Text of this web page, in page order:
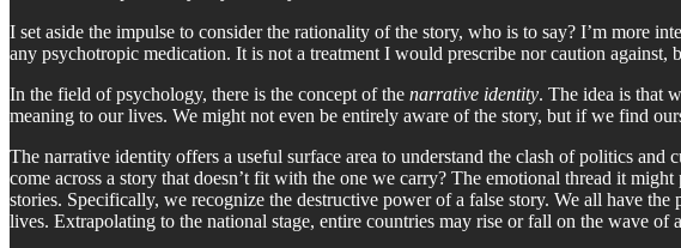
I set aside the impulse to consider the rationality of the story, who is to say? I’m more
any psychotropic medication. It is not a treatment I would prescribe nor caution against,
In the field of psychology, there is the concept of the narrative identity. The idea is that
meaning to our lives. We might not even be entirely aware of the story, but if we find
The narrative identity offers a useful surface area to understand the clash of politics
come across a story that doesn’t fit with the one we carry? The emotional thread it
stories. Specifically, we recognize the destructive power of a false story. We all have
lives. Extrapolating to the national stage, entire countries may rise or fall on the wave of